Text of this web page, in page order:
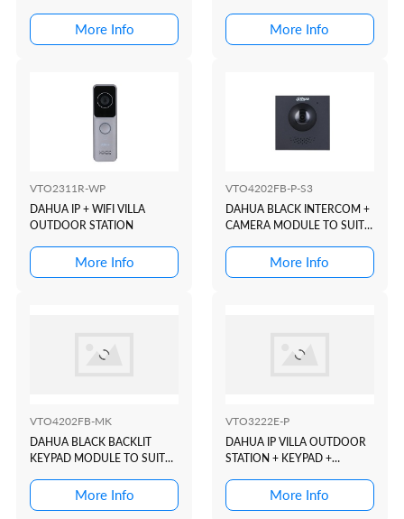
INTERCOM DOOR STATION
More Info
DOOR STATIONMore Info
VTO2311R-WP
DAHUA IP + WIFI VILLA
OUTDOOR STATION
More Info
VTO4202FB-P-S3
DAHUA BLACK INTERCOM +
CAMERA MODULE TO SUIT
INTERCOM DOOR STATION
More Info
VTO4202FB-MK
DAHUA BLACK BACKLIT
KEYPAD MODULE TO SUIT
INTERCOM DOOR STATION
More Info
VTO3222E-P
DAHUA IP VILLA OUTDOOR
STATION + KEYPAD +
More Info